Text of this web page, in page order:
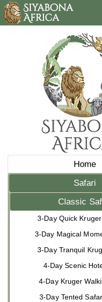
Home
Safari
Classic
3-Day Quick
3-Day Magical
3-Day Tranquil
4-Day Scenic
4-Day Kruger
3-Day Tented